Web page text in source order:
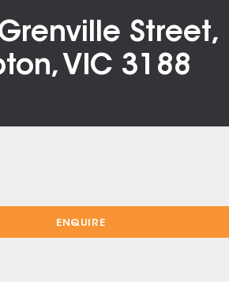
Street,
VIC 3188
ENQUIRE